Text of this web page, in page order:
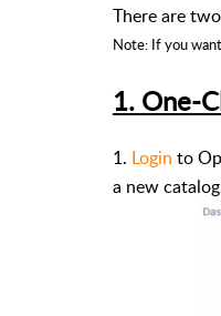
There are
Note: If you
1. One-
1. Login to
a new